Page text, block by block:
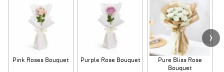
Pink Roses Bouquet Purple Rose Bouquet
Pure Bliss Rose
Bouquet